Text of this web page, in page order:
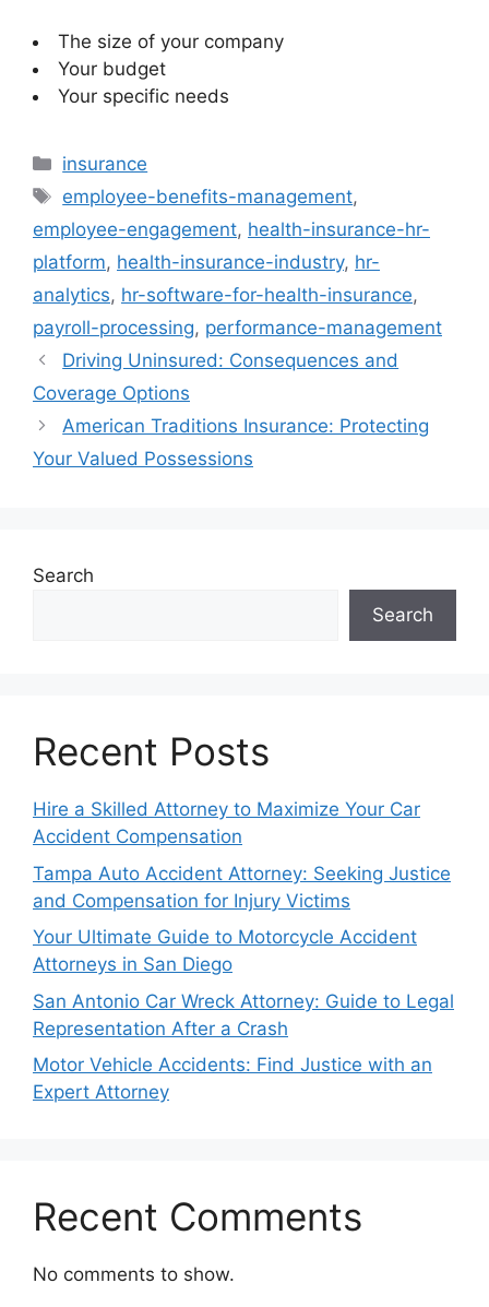
The size of your company
Your budget
Your specific needs
Categories
insurance
Tags
employee-benefits-management,
employee-engagement, health-insurance-hr-
platform, health-insurance-industry, hr-
analytics, hr-software-for-health-insurance,
payroll-processing, performance-management
Driving Uninsured: Consequences and
Coverage Options
American Traditions Insurance: Protecting
Your Valued Possessions
Search
Search
Recent Posts
Hire a Skilled Attorney to Maximize Your Car
Accident Compensation
Tampa Auto Accident Attorney: Seeking Justice
and Compensation for Injury Victims
Your Ultimate Guide to Motorcycle Accident
Attorneys in San Diego
San Antonio Car Wreck Attorney: Guide to Legal
Representation After a Crash
Motor Vehicle Accidents: Find Justice with an
Expert Attorney
Recent Comments
No comments to show.